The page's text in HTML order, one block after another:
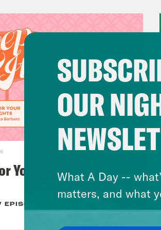
Your Thoughts
EPISODE
OUR
What A Day --
matters, and what